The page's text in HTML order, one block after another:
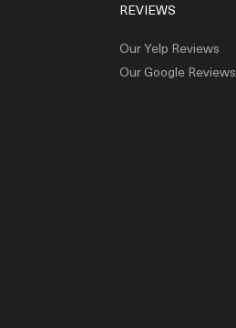
REVIEWS
Our Yelp Reviews
Our Google Reviews